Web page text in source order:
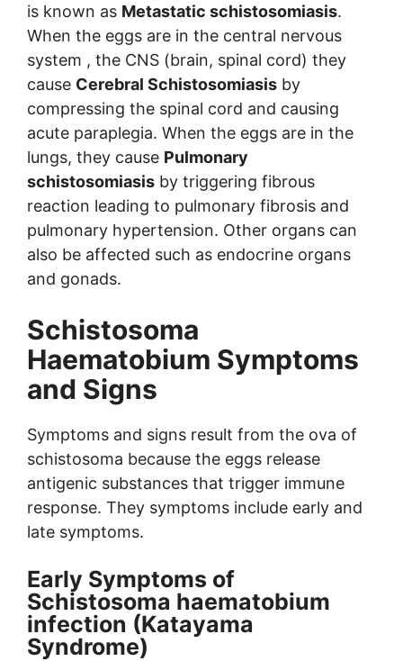
is known as Metastatic schistosomiasis.
When the eggs are in the central nervous
system , the CNS (brain, spinal cord) they
cause Cerebral Schistosomiasis by
compressing the spinal cord and causing
acute paraplegia. When the eggs are in the
lungs, they cause Pulmonary
schistosomiasis by triggering fibrous
reaction leading to pulmonary fibrosis and
pulmonary hypertension. Other organs can
also be affected such as endocrine organs
and gonads.
Schistosoma
Haematobium Symptoms
and Signs
Symptoms and signs result from the ova of
schistosoma because the eggs release
antigenic substances that trigger immune
response. They symptoms include early and
late symptoms.
Early Symptoms of
Schistosoma haematobium
infection (Katayama
Syndrome)